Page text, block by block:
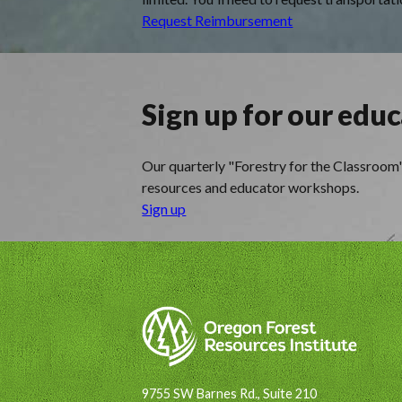
Request Reimbursement
Sign up for our
Our quarterly "Forestry for the
resources and educator workshops.
Sign up
9755 SW Barnes Rd., Suite 210